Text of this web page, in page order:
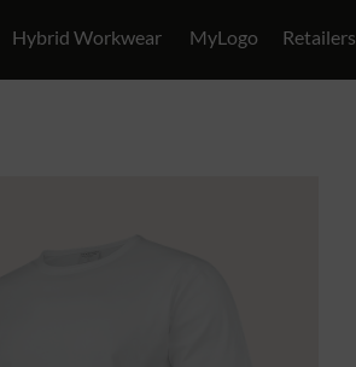
Hybrid Workwear MyLogo Retailers